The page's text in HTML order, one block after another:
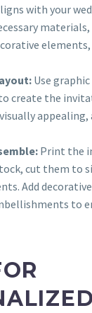
with your
Use
create the
Print the
cut them to
Add
to